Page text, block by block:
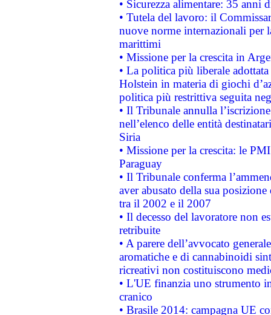
• Sicurezza alimentare: 35 anni
• Tutela del lavoro: il
nuove norme internazionali per
marittimi
• Missione per la crescita in
• La politica più liberale
Holstein in materia di giochi
politica più restrittiva seguita
• Il Tribunale annulla
nell’elenco delle entità
Siria
• Missione per la crescita: le
Paraguay
• Il Tribunale conferma
aver abusato della sua
tra il 2002 e il 2007
• Il decesso del lavoratore non
retribuite
• A parere dell’avvocato
aromatiche e di cannabinoidi
ricreativi non costituiscono
• L'UE finanzia uno strumento
cranico
• Brasile 2014: campagna UE